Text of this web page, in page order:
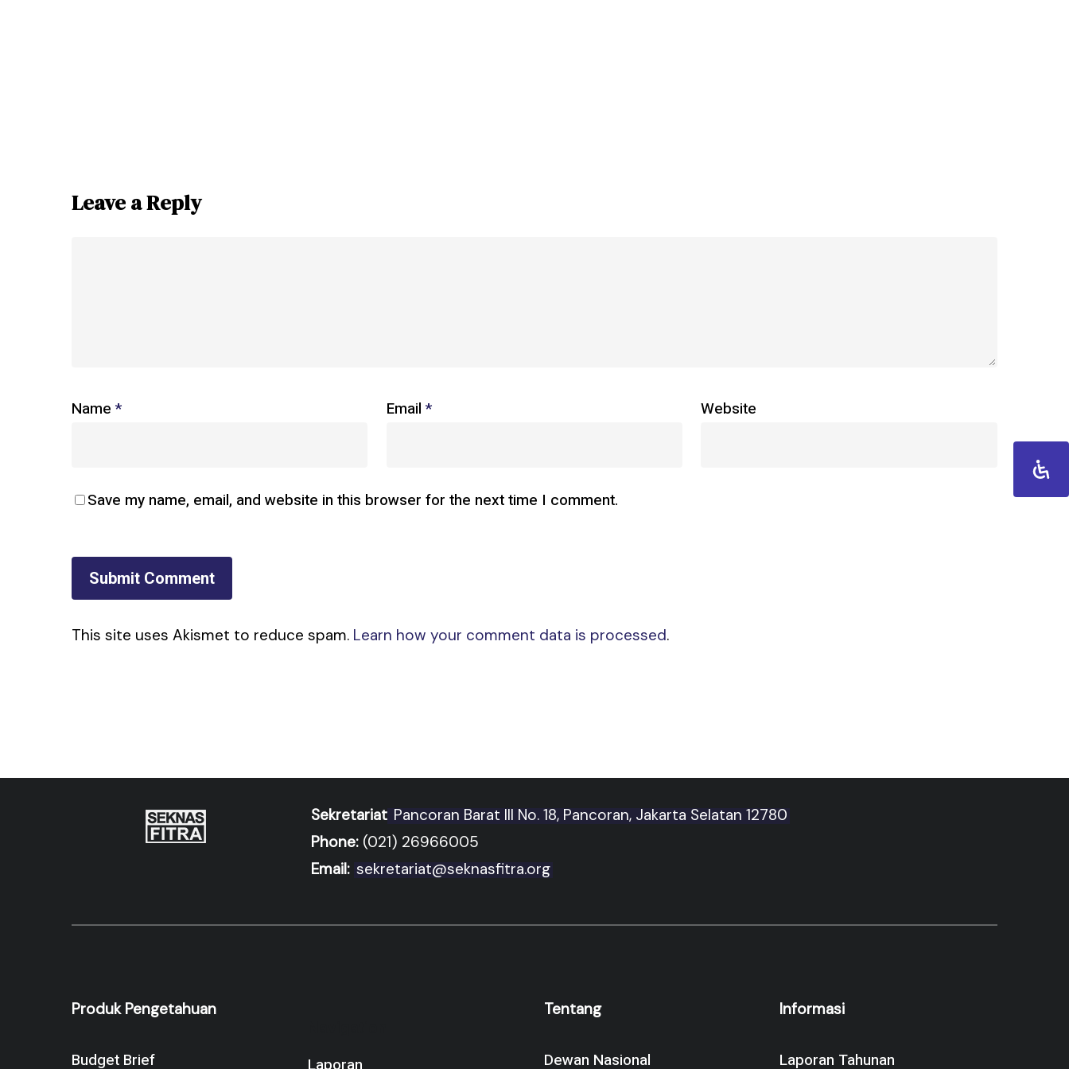
Leave a Reply
Name * Email * Website
Save my name, email, and website in this browser for the next time I comment.
This site uses Akismet to reduce spam. Learn how your comment data is processed.
Sekretariat Pancoran Barat III No. 18, Pancoran, Jakarta Selatan 12780
Phone: (021) 26966005
Email: sekretariat@seknasfitra.org
Produk Pengetahuan
Budget Brief
Tentang
Dewan Nasional
Informasi
Laporan Tahunan